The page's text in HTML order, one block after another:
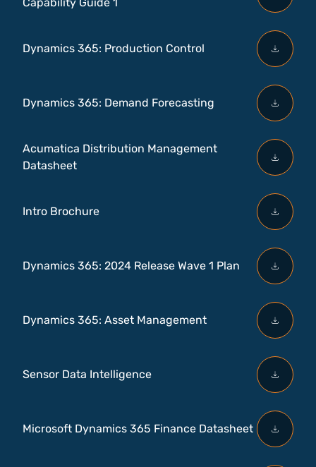
Dynamics 365: Production Control
Dynamics 365: Demand Forecasting
Acumatica Distribution Management
Datasheet
Intro Brochure
Dynamics 365: 2024 Release Wave 1 Plan
Dynamics 365: Asset Management
Sensor Data Intelligence
Microsoft Dynamics 365 Finance Datasheet